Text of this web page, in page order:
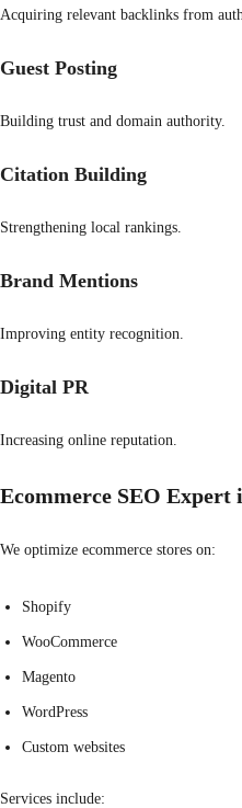
Acquiring relevant backlinks from
Guest Posting
Building trust and domain authority.
Citation Building
Strengthening local rankings.
Brand Mentions
Improving entity recognition.
Digital PR
Increasing online reputation.
Ecommerce SEO
We optimize ecommerce stores on:
Shopify
WooCommerce
Magento
WordPress
Custom websites
Services include: